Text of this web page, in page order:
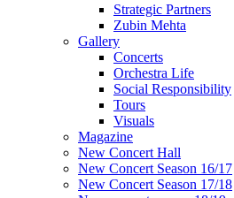
Strategic Partners
Zubin Mehta
Gallery
Concerts
Orchestra Life
Social Responsibility
Tours
Visuals
Magazine
New Concert Hall
New Concert Season 16/17
New Concert Season 17/18